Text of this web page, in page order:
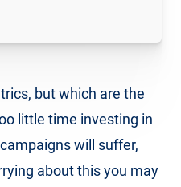
but which are the
little time investing in
will suffer,
about this you may